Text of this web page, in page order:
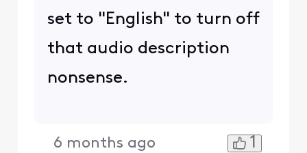
set to "English" to turn off
that audio description
nonsense.
6 months ago 1